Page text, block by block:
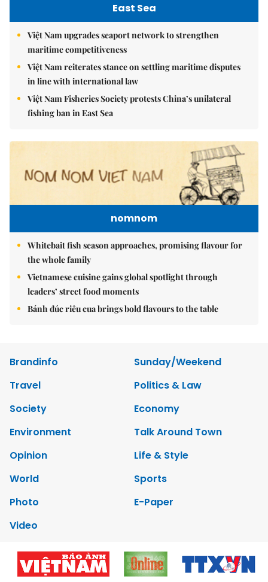
East Sea
Việt Nam upgrades seaport network to strengthen
maritime competitiveness
Việt Nam reiterates stance on settling maritime disputes
in line with international law
Việt Nam Fisheries Society protests China’s unilateral
fishing ban in East Sea
nomnom
Whitebait fish season approaches, promising flavour for
the whole family
Vietnamese cuisine gains global spotlight through
leaders’ street food moments
Bánh đúc riêu cua brings bold flavours to the table
Brandinfo
Sunday/Weekend
Travel
Politics & Law
Society
Economy
Environment
Talk Around Town
Opinion
Life & Style
World
Sports
Photo
E-Paper
Video